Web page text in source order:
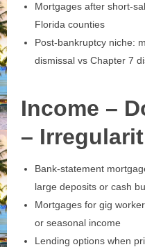
Mortgages after
Florida counties
Post‑bankruptcy niche:
dismissal vs Chapter 7
Income –
–
Bank‑statement
large deposits or cash
Mortgages for gig
or seasonal income
Lending options when